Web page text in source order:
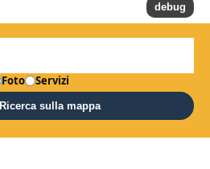
Foto Servizi
Ricerca sulla mappa
debug